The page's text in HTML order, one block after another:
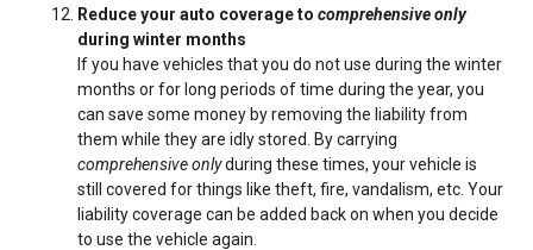
Reduce your auto coverage to comprehensive only
during winter months
If you have vehicles that you do not use during the winter
months or for long periods of time during the year, you
can save some money by removing the liability from
them while they are idly stored. By carrying
comprehensive onlyduring these times, your vehicle is
still covered for things like theft, fire, vandalism, etc. Your
liability coverage can be added back on when you decide
to use the vehicle again.